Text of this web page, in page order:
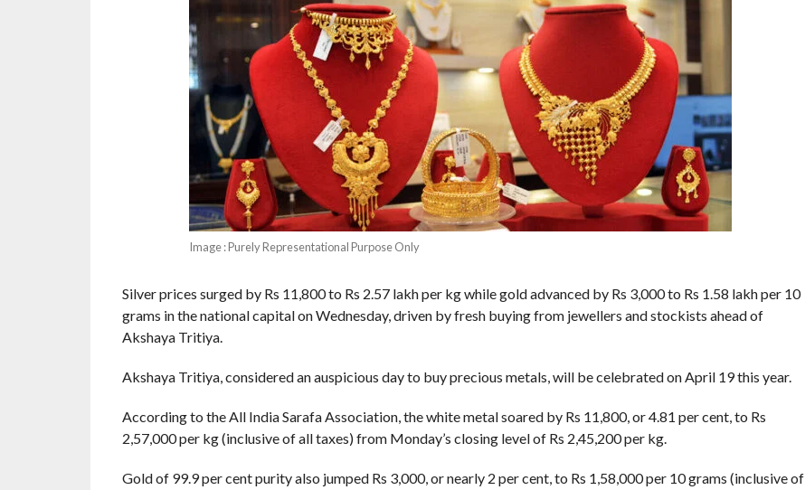
Image : Purely Representational Purpose Only
Silver prices surged by Rs 11,800 to Rs 2.57 lakh per kg while gold advanced by Rs 3,000 to Rs 1.58 lakh per 10
grams in the national capital on Wednesday, driven by fresh buying from jewellers and stockists ahead of
Akshaya Tritiya.
Akshaya Tritiya, considered an auspicious day to buy precious metals, will be celebrated on April 19 this year.
According to the All India Sarafa Association, the white metal soared by Rs 11,800, or 4.81 per cent, to Rs
2,57,000 per kg (inclusive of all taxes) from Monday’s closing level of Rs 2,45,200 per kg.
Gold of 99.9 per cent purity also jumped Rs 3,000, or nearly 2 per cent, to Rs 1,58,000 per 10 grams (inclusive of